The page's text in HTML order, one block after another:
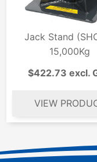
Jack Stand
15,000Kg
$422.73 excl.